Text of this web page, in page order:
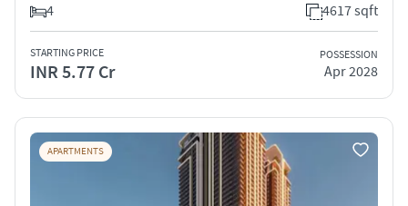
4
4617 sqft
STARTING PRICE
INR 5.77 Cr
POSSESSION
Apr 2028
APARTMENTS